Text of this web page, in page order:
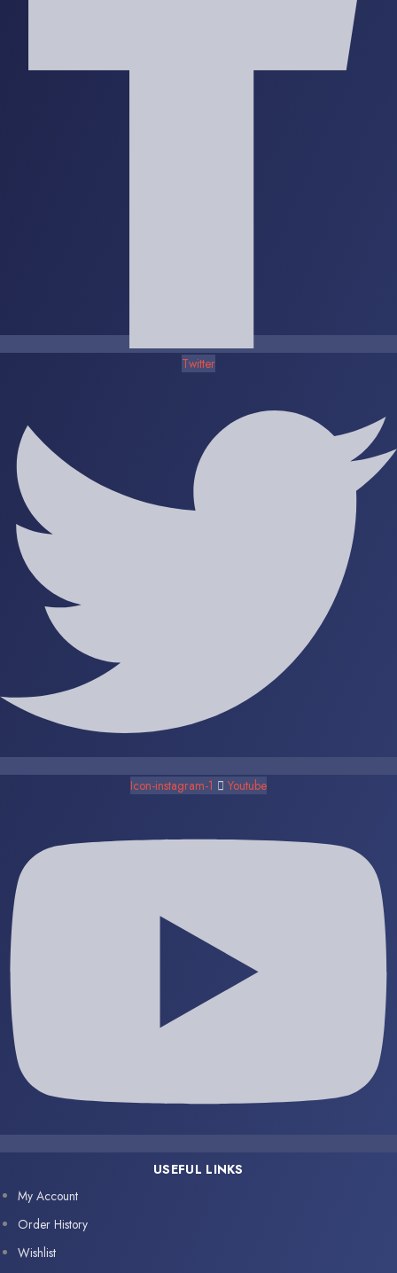
Twitter
Icon-instagram-1 Youtube
USEFUL LINKS
My Account
Order History
Wishlist